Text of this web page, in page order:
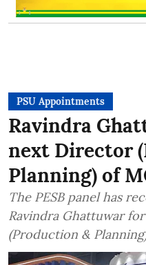
PSU Appointments
Ravindra
next Director
Planning) of
The PESB panel has
Ravindra Ghattuwar
(Production &